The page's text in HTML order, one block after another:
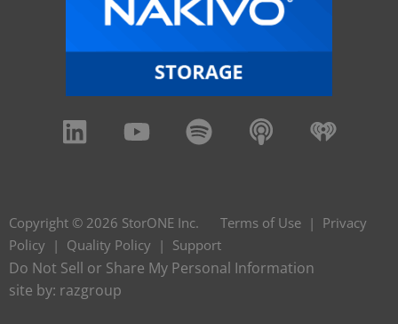
Copyright © 2026 StorONE Inc. Terms of Use | Privacy
Policy | Quality Policy | Support
Do Not Sell or Share My Personal Information
site by: razgroup